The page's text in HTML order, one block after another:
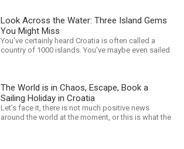
Look Across the Water: Three Island Gems
You Might Miss
You've certainly heard Croatia is often called a
country of 1000 islands. You've maybe even sailed
delicious destination stories. However long you
stay, there's...
The World is in Chaos, Escape, Book a
Sailing Holiday in Croatia
Let’s face it, there is not much positive news
around the world at the moment, or this is what the